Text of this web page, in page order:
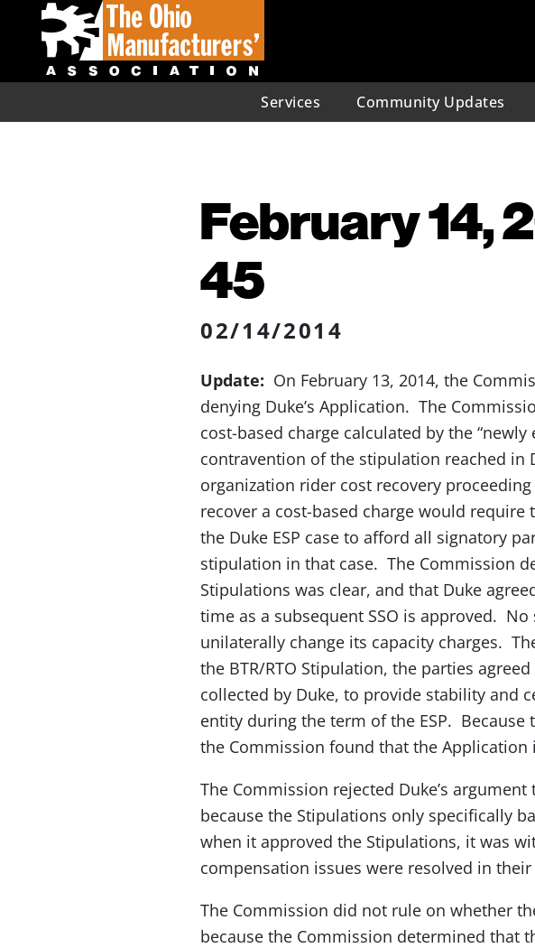
Services Community Updates
February 14,
45
02/14/2014
Update: On February 13, 2014, the
denying Duke’s Application. The
cost-based charge calculated by the
contravention of the stipulation reached in
organization rider cost recovery
recover a cost-based charge would
the Duke ESP case to afford all signatory
stipulation in that case. The Commission
Stipulations was clear, and that Duke
time as a subsequent SSO is approved.
unilaterally change its capacity charges.
the BTR/RTO Stipulation, the parties
collected by Duke, to provide stability and
entity during the term of the ESP.
the Commission found that the Application
The Commission rejected Duke’s
because the Stipulations only specifically
when it approved the Stipulations, it was
compensation issues were resolved in
The Commission did not rule on whether
because the Commission determined that